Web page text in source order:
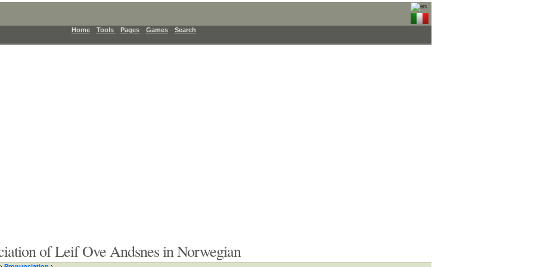
Home Tools Pages Games Search
of Leif Ove Andsnes in Norwegian